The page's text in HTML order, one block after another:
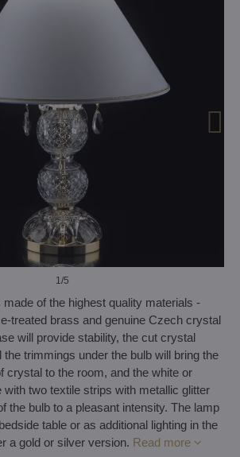
1/5
of the highest quality materials -
treated brass and genuine Czech crystal
will provide stability, the cut crystal
the trimmings under the bulb will bring the
crystal to the room, and the white or
two textile strips with metallic glitter
the bulb to a pleasant intensity. The lamp
table or as additional lighting in the
a gold or silver version. Read more